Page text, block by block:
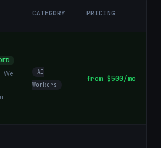
CATEGORY PRICING
We
AI
Workers
from $500/mo